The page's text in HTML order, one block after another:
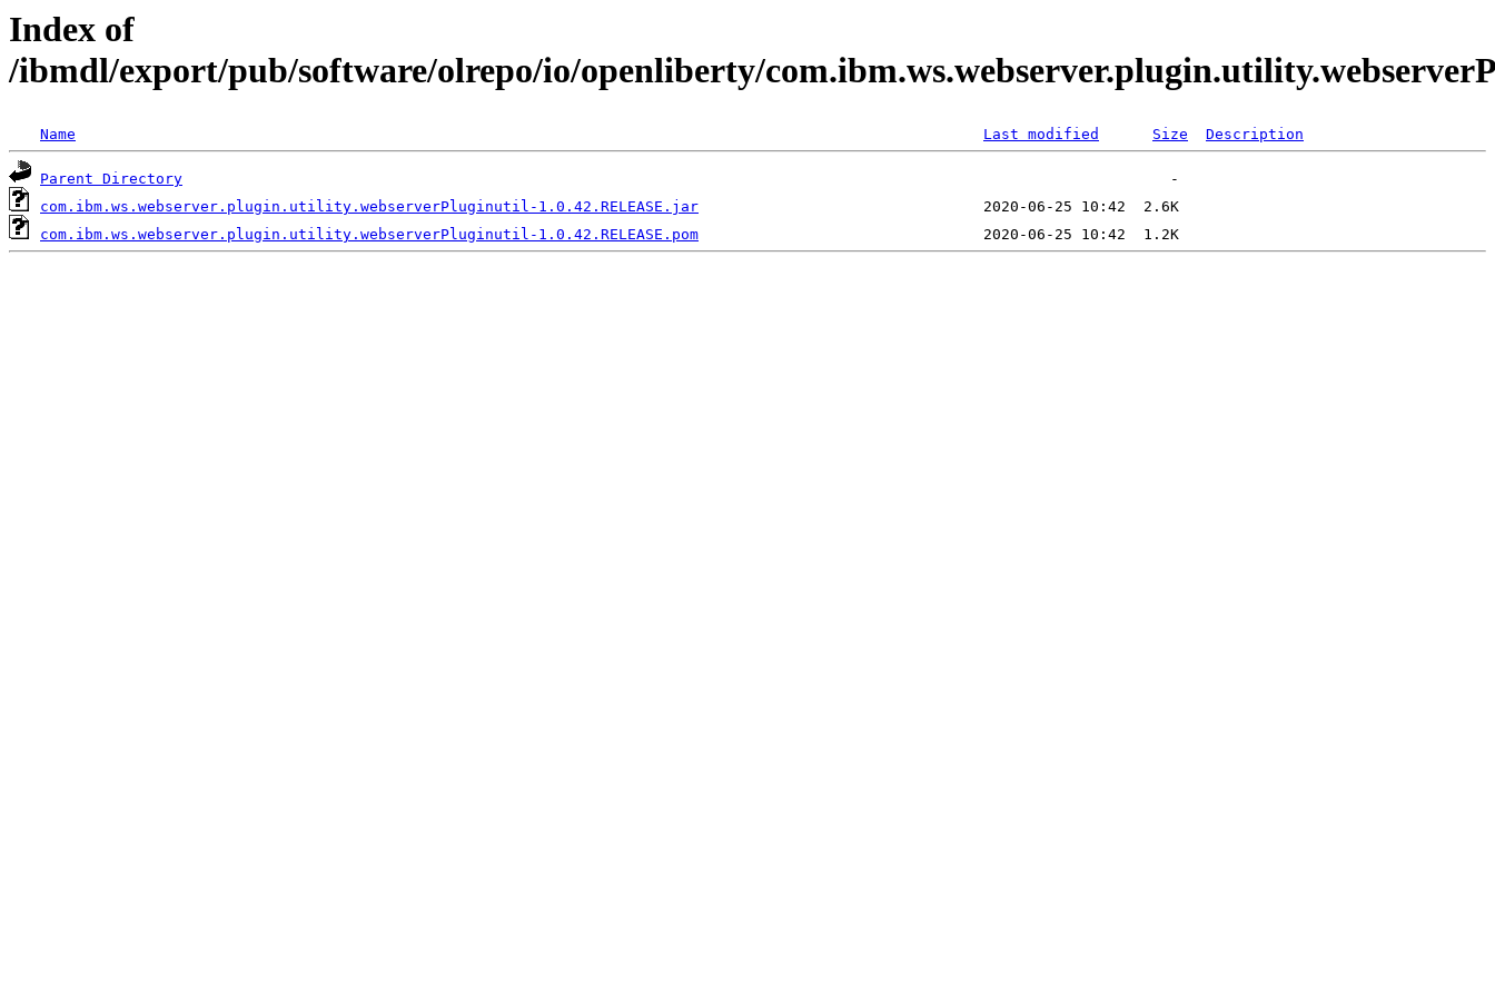
Index of
/ibmdl/export/pub/software/olrepo/io/openliberty/
Name Last modified Size Description
Parent Directory
com.ibm.ws.webserver.plugin.utility.webserverPluginutil-1.0.42.RELEASE.jar
com.ibm.ws.webserver.plugin.utility.webserverPluginutil-1.0.42.RELEASE.pom